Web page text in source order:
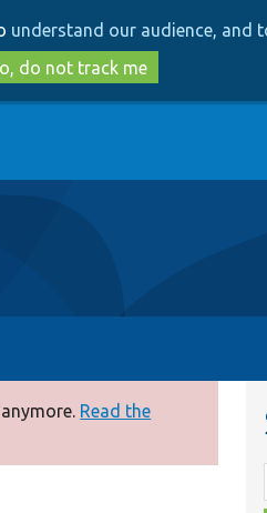
to
main
content
to
search
understand our audience, and
do not track me
Read the